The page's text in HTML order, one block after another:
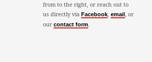
from to the right, or reach out to
us directly via Facebook, email , or
our contact form.